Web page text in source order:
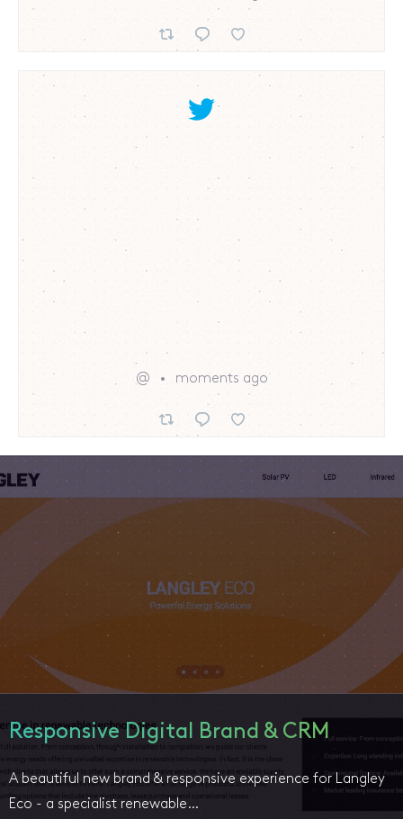
@ moments ago
Responsive Digital Brand & CRM
A beautiful new brand & responsive experience for Langley
Eco - a specialist renewable…